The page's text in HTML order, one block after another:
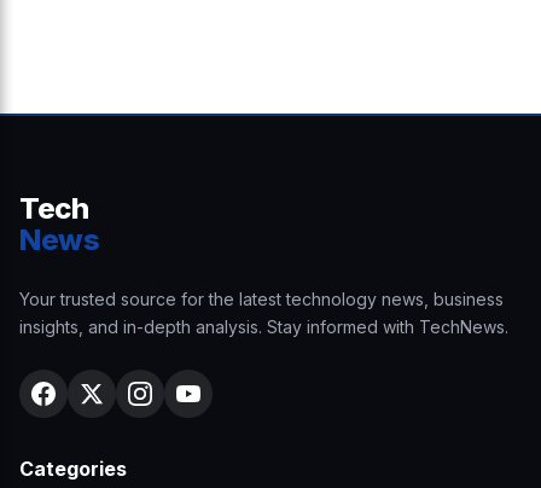
Tech
News
Your trusted source for the latest technology news, business
insights, and in-depth analysis. Stay informed with TechNews.
Categories